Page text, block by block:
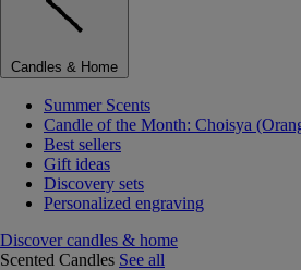
Candles & Home
Summer Scents
Candle of the Month: Choisya
Best sellers
Gift ideas
Discovery sets
Personalized engraving
Discover candles & home
Scented Candles See all